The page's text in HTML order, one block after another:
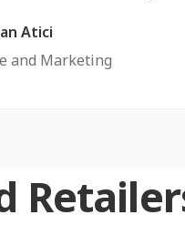
Atici
and Marketing